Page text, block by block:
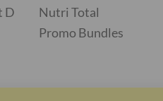
D
Nutri Total
Promo Bundles